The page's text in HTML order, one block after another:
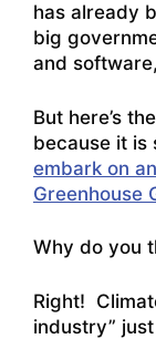
has already
big
and
But here’s
because it is
embark on
Greenhouse
Why do you
Right!
industry” just